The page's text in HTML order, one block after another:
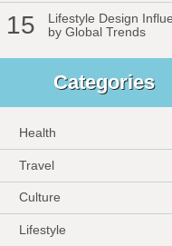
15
Lifestyle Design
by Global Trends
Categories
Health
Travel
Culture
Lifestyle